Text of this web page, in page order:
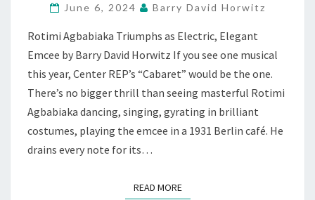
TAKE
—
AT
CENTER
June 6, 2024 Barry David Horwitz
Rotimi Agbabiaka Triumphs as Electric, Elegant
Emcee by Barry David Horwitz If you see one musical
this year, Center REP’s “Cabaret” would be the one.
There’s no bigger thrill than seeing masterful Rotimi
Agbabiaka dancing, singing, gyrating in brilliant
costumes, playing the emcee in a 1931 Berlin café. He
drains every note for its…
READ MOREREAD MORE